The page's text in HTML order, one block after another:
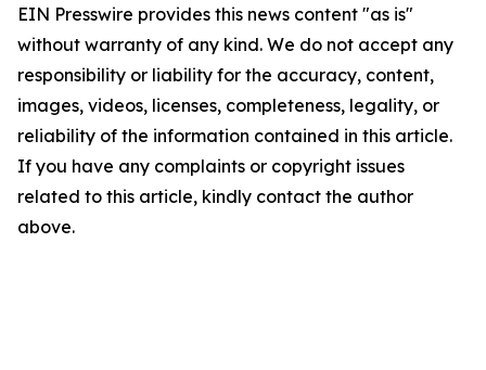
EIN Presswire provides this news content "as is"
without warranty of any kind. We do not accept any
responsibility or liability for the accuracy, content,
images, videos, licenses, completeness, legality, or
reliability of the information contained in this article.
If you have any complaints or copyright issues
related to this article, kindly contact the author
above.